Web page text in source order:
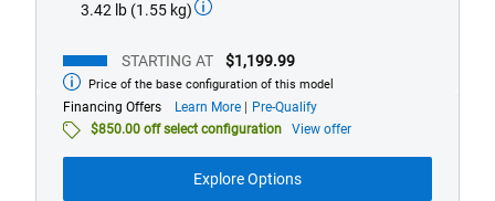
3.42 lb (1.55 kg)
STARTING AT $1,199.99
Starting
at
Price of the base configuration of this model
Financing Offers Learn More about
financing
Pre-Qualify
$850.00 off select configuration
View offer
Explore Options